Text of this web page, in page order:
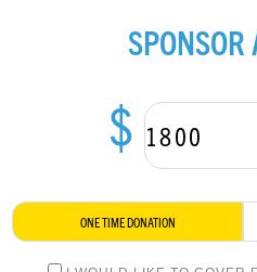
MEDIA
LOGIN
$
ONE TIME DONATION